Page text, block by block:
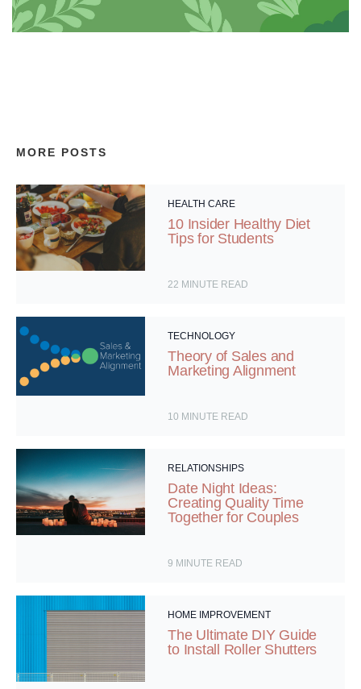
MORE POSTS
HEALTH CARE
10 Insider Healthy Diet
Tips for Students
22 MINUTE READ
TECHNOLOGY
Theory of Sales and
Marketing Alignment
10 MINUTE READ
RELATIONSHIPS
Date Night Ideas:
Creating Quality Time
Together for Couples
9 MINUTE READ
HOME IMPROVEMENT
The Ultimate DIY Guide
to Install Roller Shutters